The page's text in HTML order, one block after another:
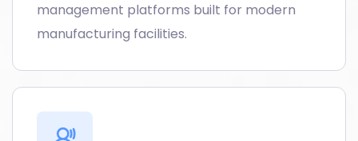
management platforms built for modern
manufacturing facilities.